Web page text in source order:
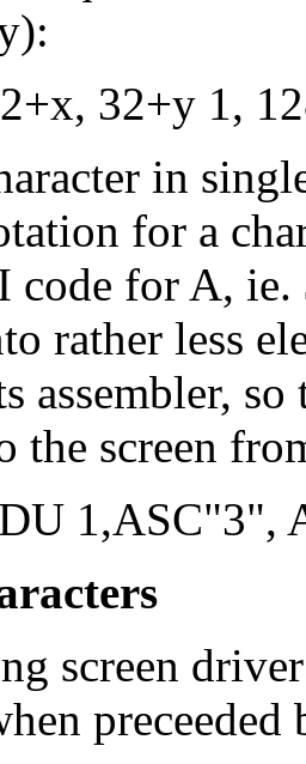
32+y 1,
in
for a
code for A,
rather less
assembler,
the screen
1,ASC"3",
screen
preceeded